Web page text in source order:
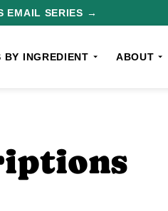
EMAIL SERIES →
BY INGREDIENT ABOUT